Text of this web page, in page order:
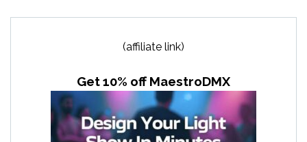
(affiliate link)
Get 10% off MaestroDMX